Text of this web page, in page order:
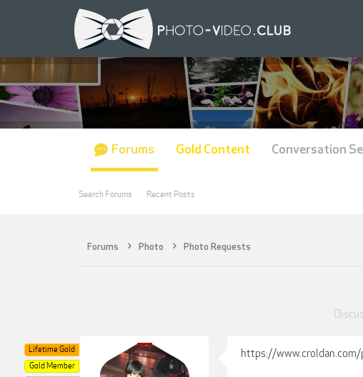
Forums Photo Photo Requests
Lifetime Gold
Gold Member
https://
Forums
Search Forums Recent Posts
Gold Content Conversation